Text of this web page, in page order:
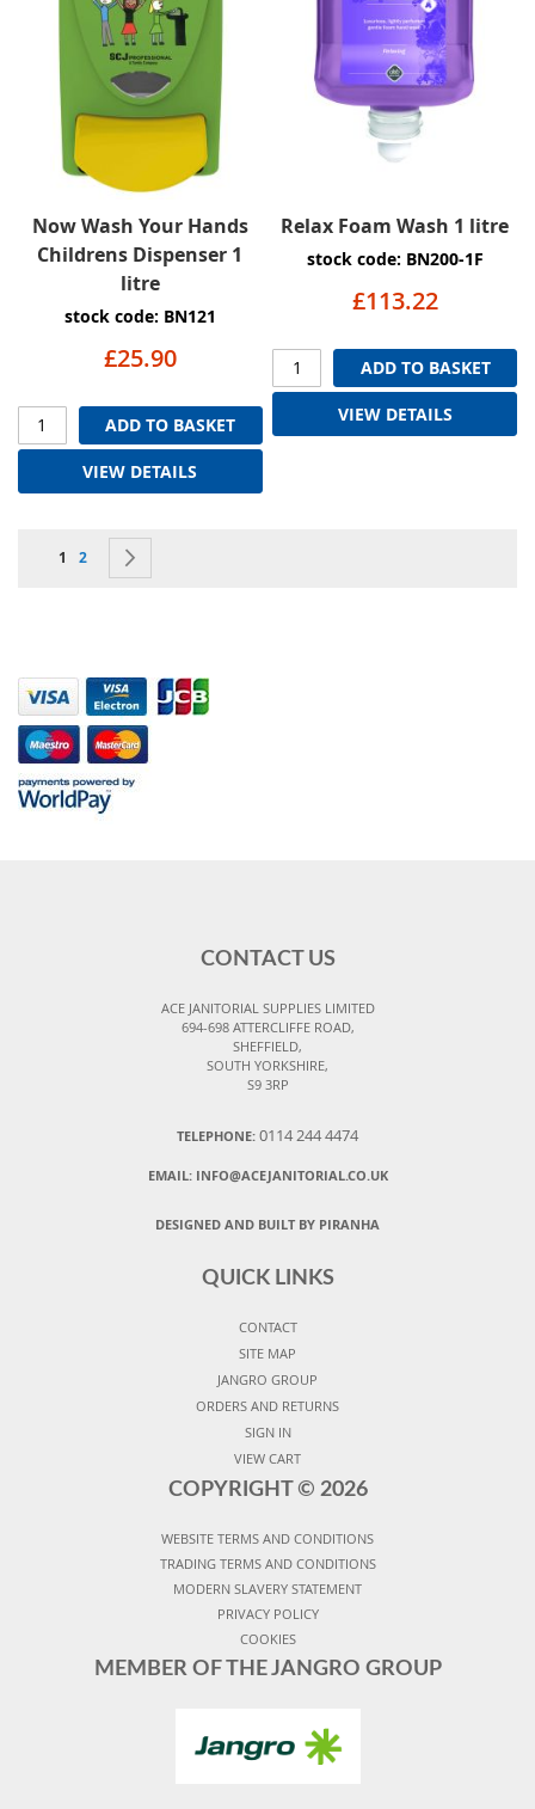
Now Wash Your Hands
Childrens Dispenser 1
litre
stock code: BN121
£25.90
ADD TO BASKET
VIEW DETAILS
Relax Foam Wash 1 litre
stock code: BN200-1F
£113.22
ADD TO BASKET
VIEW DETAILS
Page
You're currently reading page
1 Page
2
CONTACT US
ACE JANITORIAL SUPPLIES LIMITED
694-698 ATTERCLIFFE ROAD,
SHEFFIELD,
SOUTH YORKSHIRE,
S9 3RP
TELEPHONE: 0114 244 4474
EMAIL: INFO@ACEJANITORIAL.CO.UK
DESIGNED AND BUILT BY PIRANHA
QUICK LINKS
CONTACT
SITE MAP
JANGRO GROUP
ORDERS AND RETURNS
SIGN IN
VIEW CART
COPYRIGHT © 2026
WEBSITE TERMS AND CONDITIONS
TRADING TERMS AND CONDITIONS
MODERN SLAVERY STATEMENT
PRIVACY POLICY
COOKIES
MEMBER OF THE JANGRO GROUP